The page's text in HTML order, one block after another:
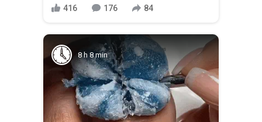
416 176 84
8 h 8 min